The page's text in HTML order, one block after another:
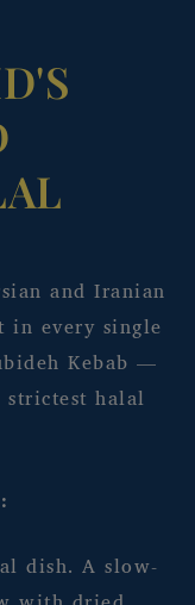
and Iranian
in every single
Kebab —
strictest halal
dish. A slow-